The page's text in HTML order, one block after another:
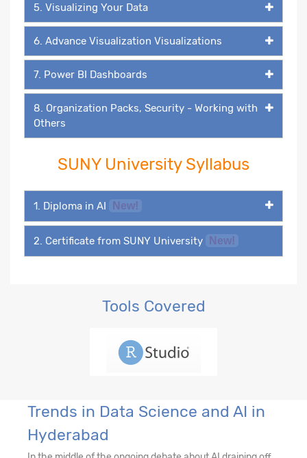
5. Visualizing Your Data
6. Advance Visualization Visualizations
7. Power BI Dashboards
8. Organization Packs, Security - Working with
Others
SUNY University Syllabus
1. Diploma in AI New!
2. Certificate from SUNY University New!
Tools Covered
Trends in Data Science and AI in
Hyderabad